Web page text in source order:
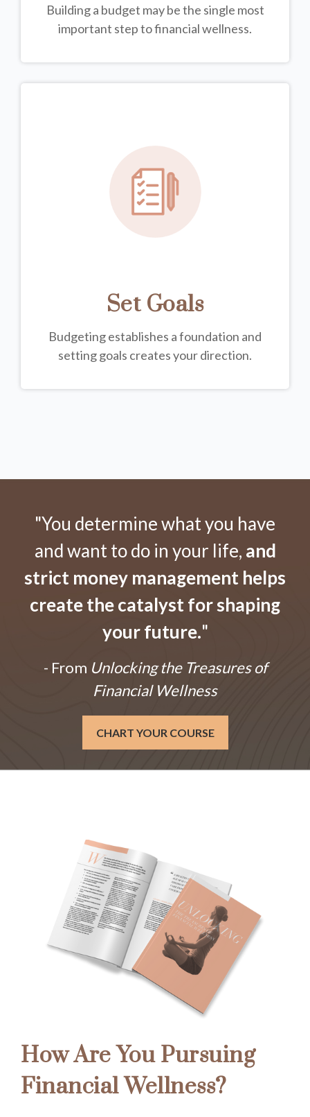
Building a budget may be the single most
important step to financial wellness.
Set Goals
Budgeting establishes a foundation and
setting goals creates your direction.
"You determine what you have
and want to do in your life, and
strict money management helps
create the catalyst for shaping
your future."
- From Unlocking the Treasures of
Financial Wellness
CHART YOUR COURSE
How Are You Pursuing
Financial Wellness?